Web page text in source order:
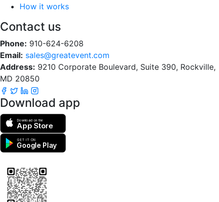
How it works
Contact us
Phone: 910-624-6208
Email: sales@greatevent.com
Address: 9210 Corporate Boulevard, Suite 390, Rockville,
MD 20850
Download app
Download on the
App Store
GET IT ON
Google Play